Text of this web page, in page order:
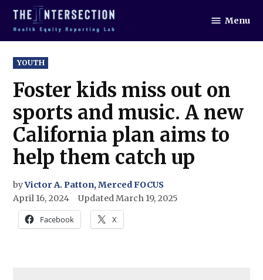
Skip
content
Intersection
Menu
POSTED
IN
YOUTH
Foster kids miss out on
sports and music. A new
California plan aims to
help them catch up
byVictor A. Patton, Merced FOCUS
April 16, 2024
UpdatedMarch 19, 2025
Facebook
X